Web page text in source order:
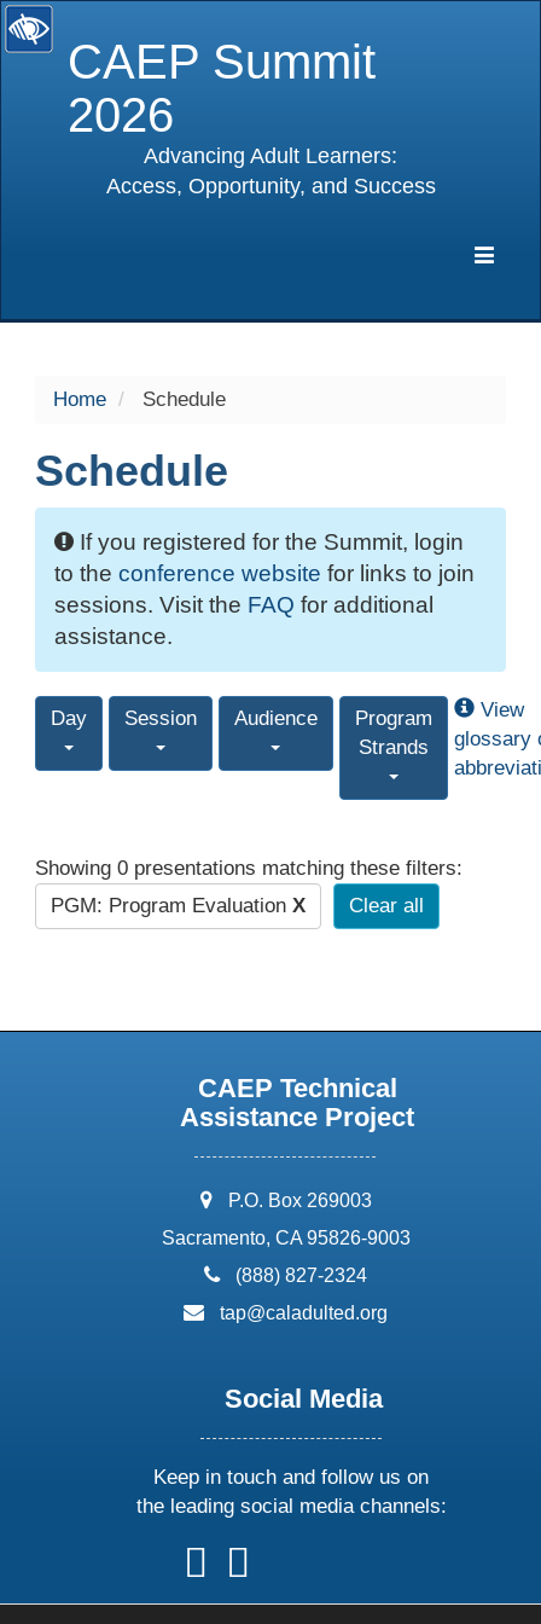
CAEP Summit
2026
Advancing Adult Learners:
Access, Opportunity, and Success
Home Schedule
Schedule
If you registered for the Summit, login
to the conference website for links to join
sessions. Visit the FAQ for additional
assistance.
Day Session Audience
Program
Strands
View
glossary
Showing 0 presentations matching these filters:
PGM: Program Evaluation X Clear all
CAEP Technical
Assistance Project
address:
P.O. Box 269003
Sacramento, CA 95826-9003
phone:
(888) 827-2324
email:
tap@caladulted.org
Social Media
Keep in touch and follow us on
the leading social media channels:
follow
us
on
follow
on
onon